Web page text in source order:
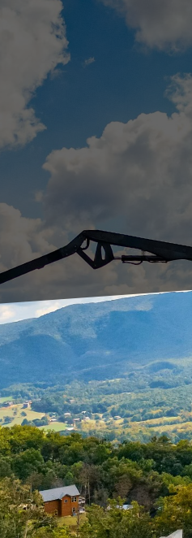
rapid growth of urban
demanding
cities strive to become
component in
delivering
pumping is
for delivering